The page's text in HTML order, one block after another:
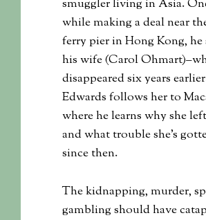
smuggler living in Asia.
while making a deal near
ferry pier in Hong Kong, he
his wife (Carol
disappeared six years
Edwards follows her to
where he learns why she
and what trouble she’s
since then.
The kidnapping, murder,
gambling should have